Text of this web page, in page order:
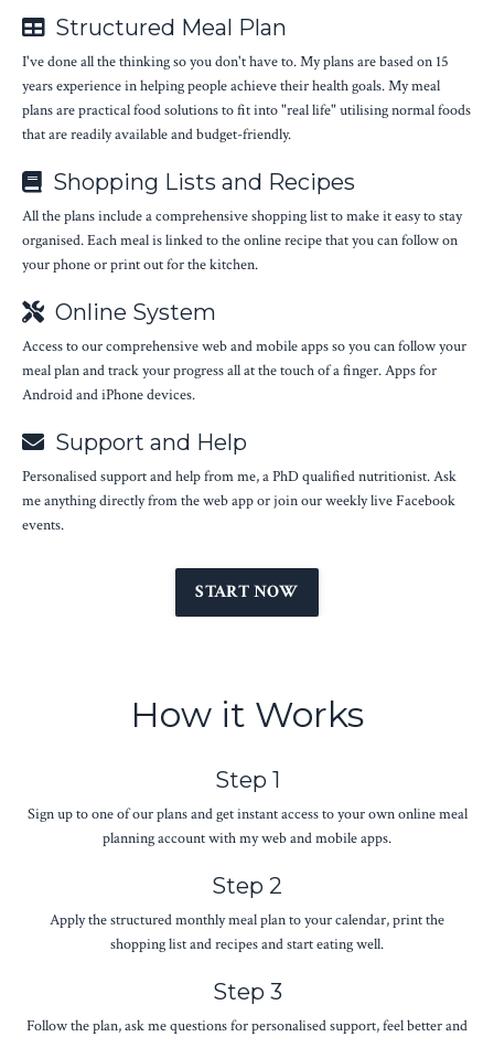
Structured Meal Plan
I've done all the thinking so you don't have to. My plans are based on 15
years experience in helping people achieve their health goals. My meal
plans are practical food solutions to fit into "real life" utilising normal foods
that are readily available and budget-friendly.
Shopping Lists and Recipes
All the plans include a comprehensive shopping list to make it easy to stay
organised. Each meal is linked to the online recipe that you can follow on
your phone or print out for the kitchen.
Online System
Access to our comprehensive web and mobile apps so you can follow your
meal plan and track your progress all at the touch of a finger. Apps for
Android and iPhone devices.
Support and Help
Personalised support and help from me, a PhD qualified nutritionist. Ask
me anything directly from the web app or join our weekly live Facebook
events.
START NOW
How it Works
Step 1
Sign up to one of our plans and get instant access to your own online meal
planning account with my web and mobile apps.
Step 2
Apply the structured monthly meal plan to your calendar, print the
shopping list and recipes and start eating well.
Step 3
Follow the plan, ask me questions for personalised support, feel better and